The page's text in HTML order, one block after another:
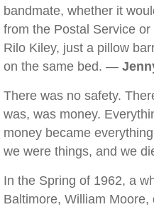
bandmate, whether it
from the Postal Service
Rilo Kiley, just a pillow
on the same bed. —
There was no safety.
was, was money.
money became
we were things, and we
In the Spring of 1962, a
Baltimore, William